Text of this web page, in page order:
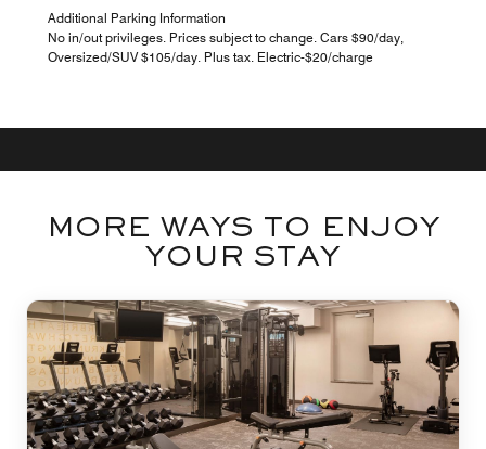
Additional Parking Information
No in/out privileges. Prices subject to change. Cars $90/day,
Oversized/SUV $105/day. Plus tax. Electric-$20/charge
MORE WAYS TO ENJOY
YOUR STAY